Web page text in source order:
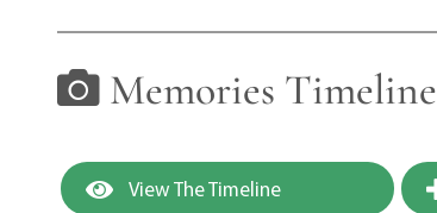
Memories Timeline
View The Timeline